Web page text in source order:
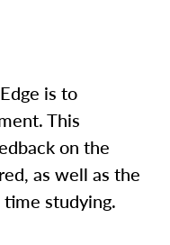
is to
This
on the
as well as the
studying.